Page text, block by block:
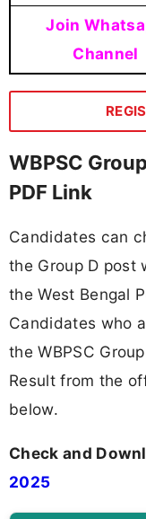
Join
Channel
WBPSC
PDF Link
Candidates can
the Group D post
the West Bengal
Candidates who
the WBPSC
Result from the
below.
Check and
2025